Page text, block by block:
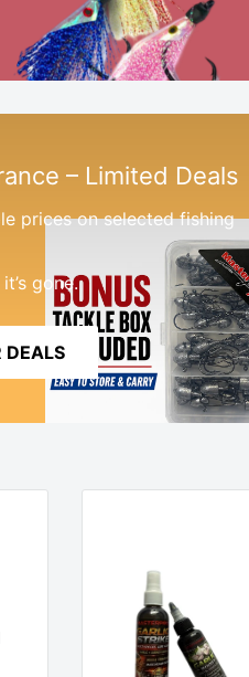
– Limited Deals
prices on selected fishing
gone.
DEALS